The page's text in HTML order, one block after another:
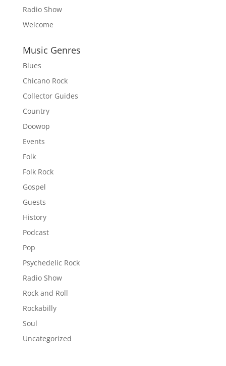
Radio Show
Welcome
Music Genres
Blues
Chicano Rock
Collector Guides
Country
Doowop
Events
Folk
Folk Rock
Gospel
Guests
History
Podcast
Pop
Psychedelic Rock
Radio Show
Rock and Roll
Rockabilly
Soul
Uncategorized